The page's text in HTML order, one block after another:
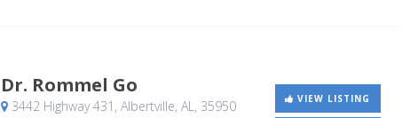
Dr. Rommel Go
3442 Highway 431 , Albertville, AL, 35950
VIEW LISTING